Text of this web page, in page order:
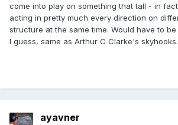
come into play on something that tall - in
acting in pretty much every direction on
structure at the same time. Would have to
I guess, same as Arthur C Clarke's skyhooks.
ayavner